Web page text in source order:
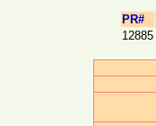
PR#
12885